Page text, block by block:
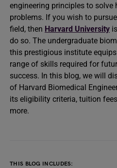
engineering principles to solve
problems. If you wish to
field, then Harvard University
do so. The undergraduate
this prestigious institute
range of skills required for
success. In this blog, we will
of Harvard Biomedical
its eligibility criteria, tuition
more.
THIS BLOG INCLUDES: